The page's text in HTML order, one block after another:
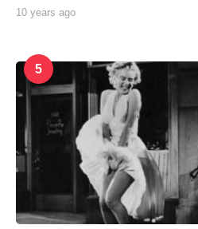
10 years ago
5